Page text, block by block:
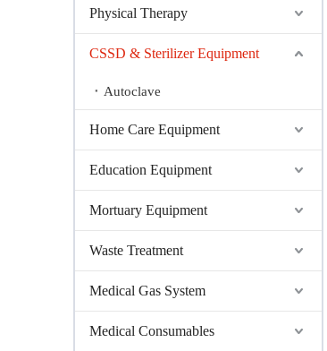
Physical Therapy
CSSD & Sterilizer Equipment
Autoclave
Home Care Equipment
Education Equipment
Mortuary Equipment
Waste Treatment
Medical Gas System
Medical Consumables